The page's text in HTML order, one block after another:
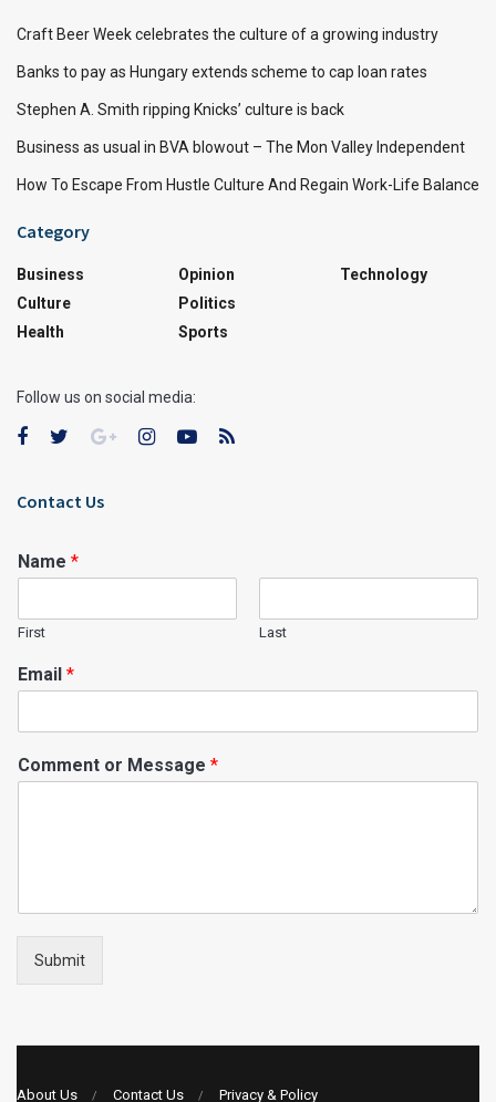
Craft Beer Week celebrates the culture of a growing industry
Banks to pay as Hungary extends scheme to cap loan rates
Stephen A. Smith ripping Knicks’ culture is back
Business as usual in BVA blowout – The Mon Valley Independent
How To Escape From Hustle Culture And Regain Work-Life Balance
Category
Business
Culture
Health
Opinion
Politics
Sports
Technology
Follow us on social media:
Contact Us
Name *
First Last
Email *
Comment or Message *
Submit
About Us Contact Us Privacy & Policy